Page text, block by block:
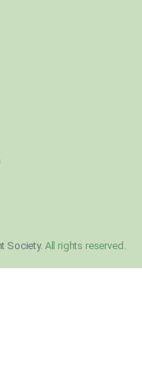
Society. All rights reserved.